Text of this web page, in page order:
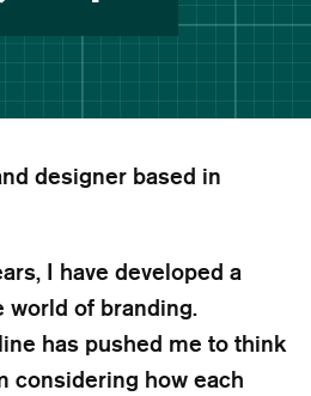
designer based in
I have developed a
world of branding.
has pushed me to think
considering how each